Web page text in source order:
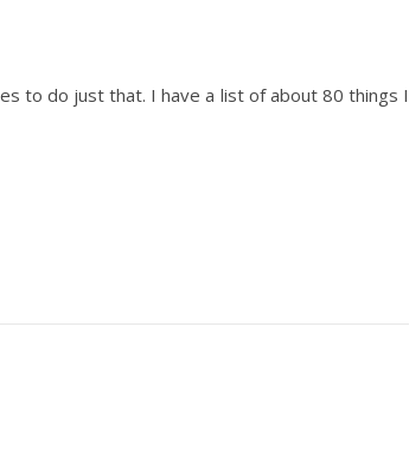
to do just that. I have a list of about 80 things I